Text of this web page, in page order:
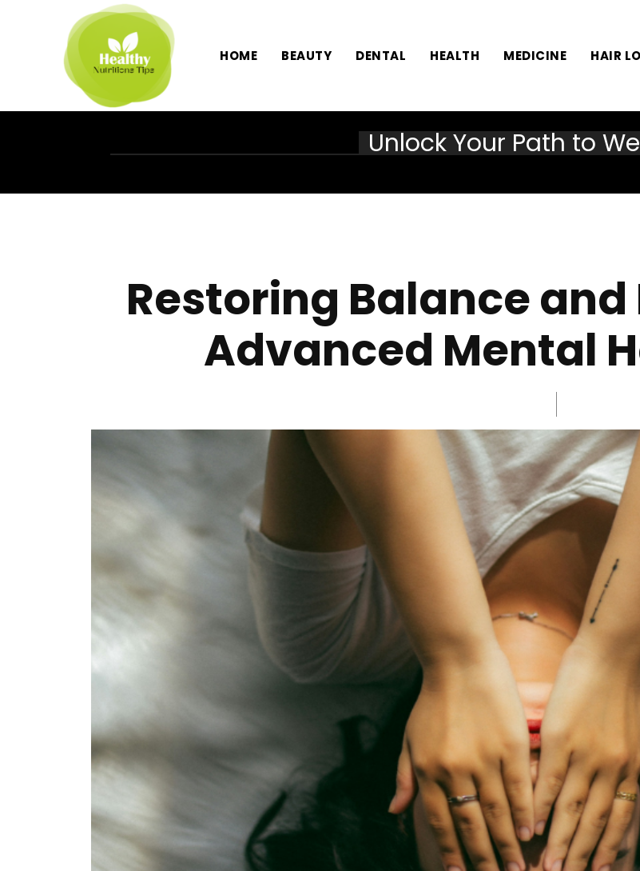
HOME BEAUTY DENTAL HEALTH MEDICINE HAIR
Unlock Your Path to
Restoring Balance
Advanced Mental